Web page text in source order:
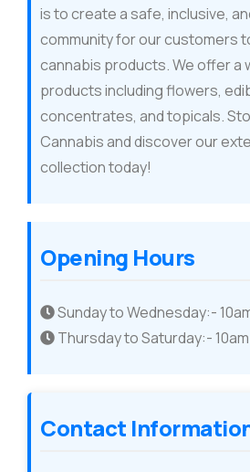
is to create a safe, inclusive,
community for our customers
cannabis products. We offer a
products including flowers,
concentrates, and topicals.
Cannabis and discover our
collection today!
Opening Hours
Sunday to Wednesday:-
Thursday to Saturday:-
Contact